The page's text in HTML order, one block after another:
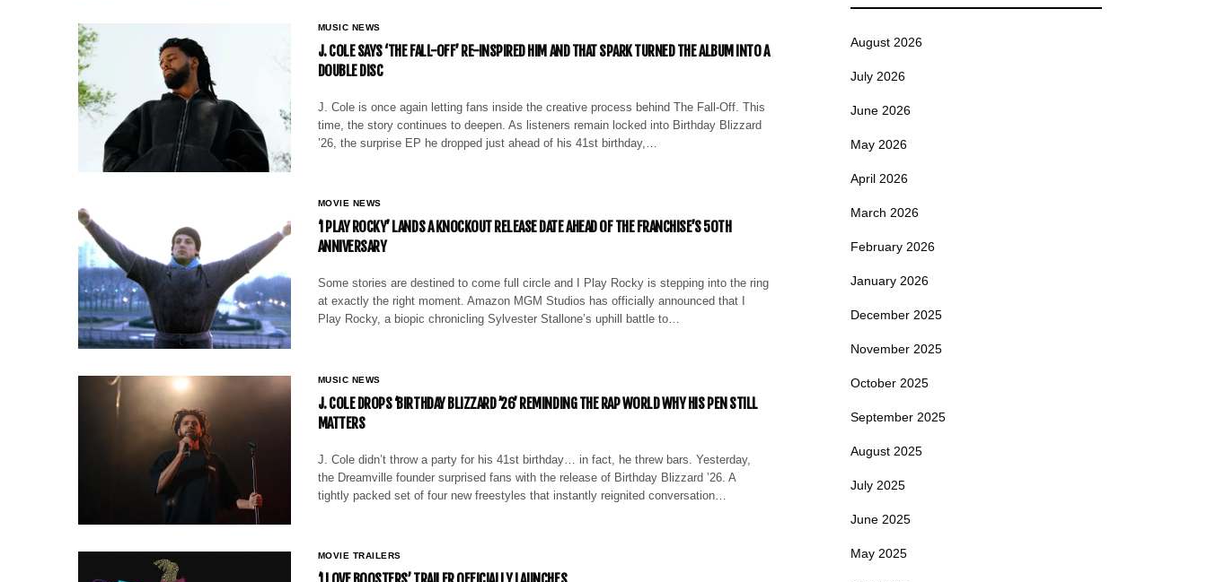
MUSIC NEWS
J. COLE SAYS ‘THE FALL-OFF’ RE-INSPIRED HIM AND THAT SPARK TURNED THE ALBUM INTO A
DOUBLE DISC
J. Cole is once again letting fans inside the creative process behind The Fall-Off. This
time, the story continues to deepen. As listeners remain locked into Birthday Blizzard
’26, the surprise EP he dropped just ahead of his 41st birthday,…
MOVIE NEWS
‘I PLAY ROCKY’ LANDS A KNOCKOUT RELEASE DATE AHEAD OF THE FRANCHISE’S 50TH
ANNIVERSARY
Some stories are destined to come full circle and I Play Rocky is stepping into the ring
at exactly the right moment. Amazon MGM Studios has officially announced that I
Play Rocky, a biopic chronicling Sylvester Stallone’s uphill battle to…
MUSIC NEWS
J. COLE DROPS ‘BIRTHDAY BLIZZARD ’26’ REMINDING THE RAP WORLD WHY HIS PEN STILL
MATTERS
J. Cole didn’t throw a party for his 41st birthday… in fact, he threw bars. Yesterday,
the Dreamville founder surprised fans with the release of Birthday Blizzard ’26. A
tightly packed set of four new freestyles that instantly reignited conversation…
MOVIE TRAILERS
August 2026
July 2026
June 2026
May 2026
April 2026
March 2026
February 2026
January 2026
December 2025
November 2025
October 2025
September 2025
August 2025
July 2025
June 2025
May 2025